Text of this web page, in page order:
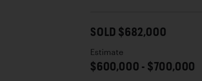
SOLD $682,000
Estimate
$600,000 - $700,000